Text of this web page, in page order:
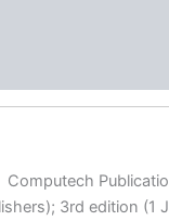
Computech
3rd edition (1